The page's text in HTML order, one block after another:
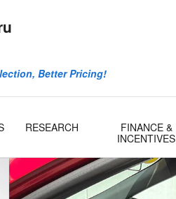
Better Pricing!
RESEARCH
FINANCE &
INCENTIVES